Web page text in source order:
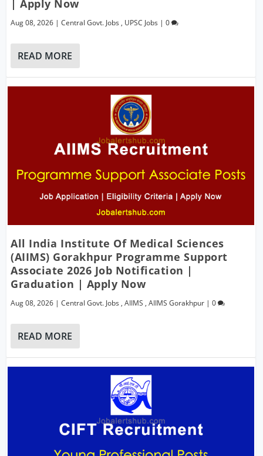
| Apply Now
Aug 08, 2026 |Central Govt. Jobs , UPSC Jobs |0
READ MORE
All India Institute Of Medical Sciences
(AIIMS) Gorakhpur Programme Support
Associate 2026 Job Notification |
Graduation | Apply Now
Aug 08, 2026 |Central Govt. Jobs ,AIIMS ,AIIMS Gorakhpur |0
READ MORE